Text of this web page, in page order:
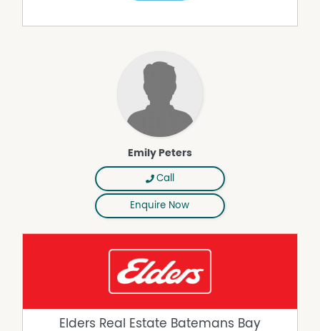
Emily Peters
Call
Enquire Now
Elders Real Estate Batemans Bay